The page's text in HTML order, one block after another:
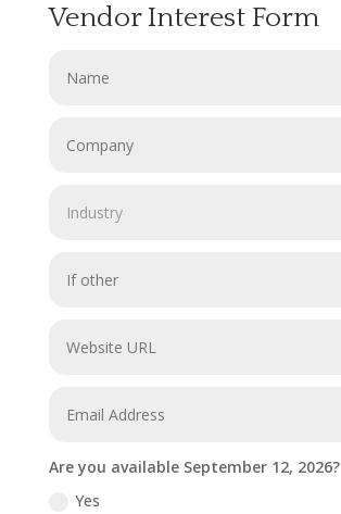
Vendor Interest Form
Are you available September 12, 2026?
Yes